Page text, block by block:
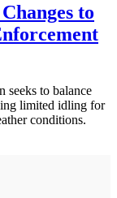
to
seeks to balance
limited idling for
conditions.